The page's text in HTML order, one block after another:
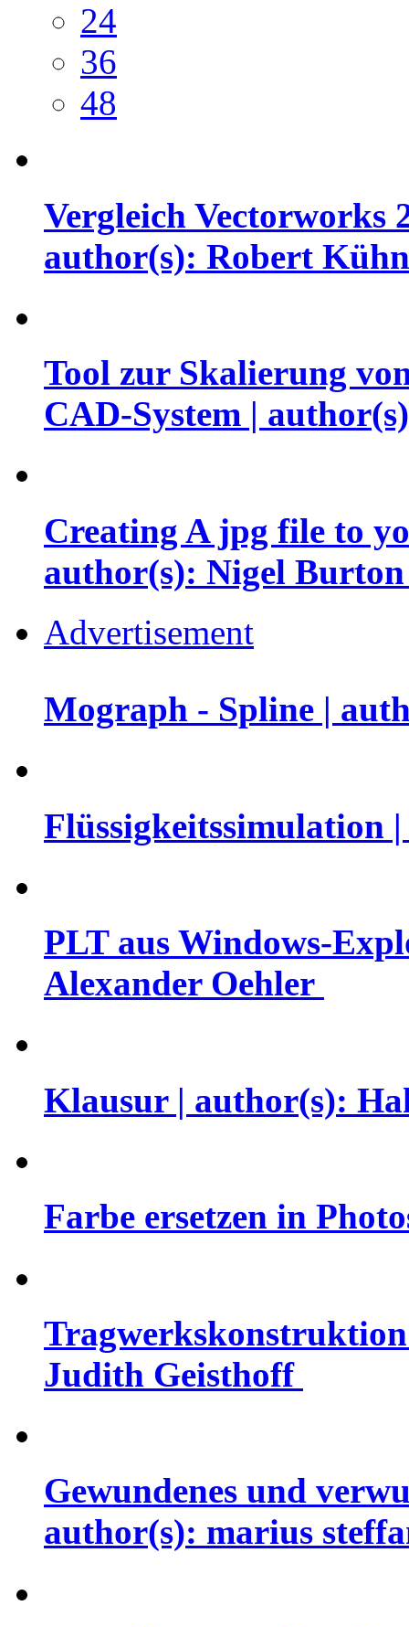
24
36
48
Vergleich Vectorworks
author(s): Robert
Tool zur Skalierung
CAD-System |
Creating A jpg file to
author(s): Nigel
Advertisement
Mograph - Spline |
Flüssigkeitssimulation
PLT aus Windows-
Alexander Oehler
Klausur | author(s):
Farbe ersetzen in
Judith Geisthoff
Gewundenes und
author(s): marius